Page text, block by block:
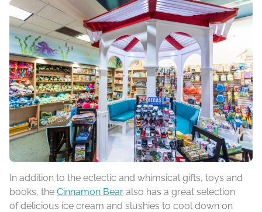
In addition to the eclectic and whimsical gifts, toys and
books, the Cinnamon Bear also has a great selection
of delicious ice cream and slushies to cool down on